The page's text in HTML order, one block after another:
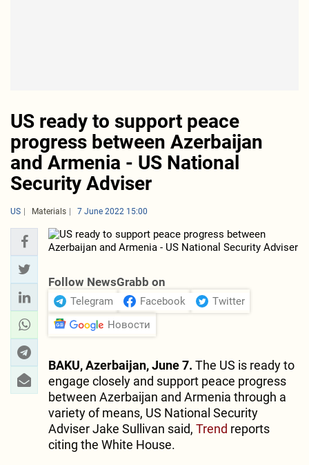
US ready to support peace
progress between Azerbaijan
and Armenia - US National
Security Adviser
US Materials 7 June 2022 15:00
Follow NewsGrabb on
Telegram Facebook
Twitter
Новости
BAKU, Azerbaijan, June 7. The US is ready to
engage closely and support peace progress
between Azerbaijan and Armenia through a
variety of means, US National Security
Adviser Jake Sullivan said, Trend reports
citing the White House.